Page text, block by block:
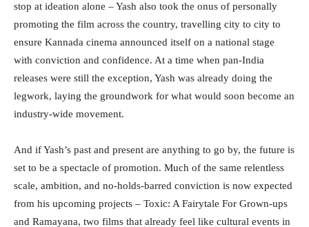
stop at ideation alone – Yash also took the onus of personally
promoting the film across the country, travelling city to city to
ensure Kannada cinema announced itself on a national stage
with conviction and confidence. At a time when pan-India
releases were still the exception, Yash was already doing the
legwork, laying the groundwork for what would soon become an
industry-wide movement.
And if Yash’s past and present are anything to go by, the future is
set to be a spectacle of promotion. Much of the same relentless
scale, ambition, and no-holds-barred conviction is now expected
from his upcoming projects – Toxic: A Fairytale For Grown-ups
and Ramayana, two films that already feel like cultural events in